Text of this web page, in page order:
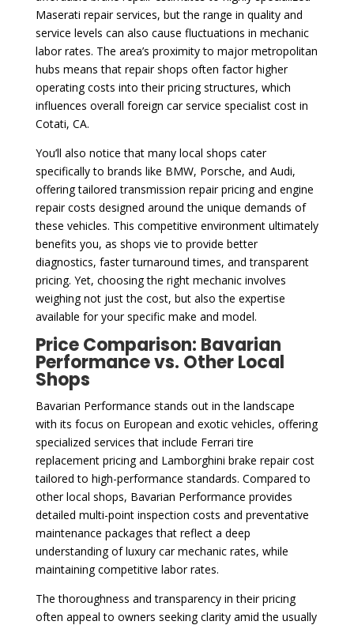
Maserati repair services, but the range in quality and
service levels can also cause fluctuations in mechanic
labor rates. The area’s proximity to major metropolitan
hubs means that repair shops often factor higher
operating costs into their pricing structures, which
influences overall foreign car service specialist cost in
Cotati, CA.
You’ll also notice that many local shops cater
specifically to brands like BMW, Porsche, and Audi,
offering tailored transmission repair pricing and engine
repair costs designed around the unique demands of
these vehicles. This competitive environment ultimately
benefits you, as shops vie to provide better
diagnostics, faster turnaround times, and transparent
pricing. Yet, choosing the right mechanic involves
weighing not just the cost, but also the expertise
available for your specific make and model.
Price Comparison: Bavarian
Performance vs. Other Local
Shops
Bavarian Performance stands out in the landscape
with its focus on European and exotic vehicles, offering
specialized services that include Ferrari tire
replacement pricing and Lamborghini brake repair cost
tailored to high-performance standards. Compared to
other local shops, Bavarian Performance provides
detailed multi-point inspection costs and preventative
maintenance packages that reflect a deep
understanding of luxury car mechanic rates, while
maintaining competitive labor rates.
The thoroughness and transparency in their pricing
often appeal to owners seeking clarity amid the usually